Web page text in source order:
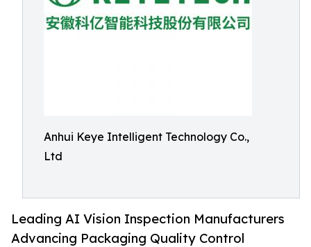
Anhui Keye Intelligent Technology Co.,
Ltd
Leading AI Vision Inspection Manufacturers
Advancing Packaging Quality Control